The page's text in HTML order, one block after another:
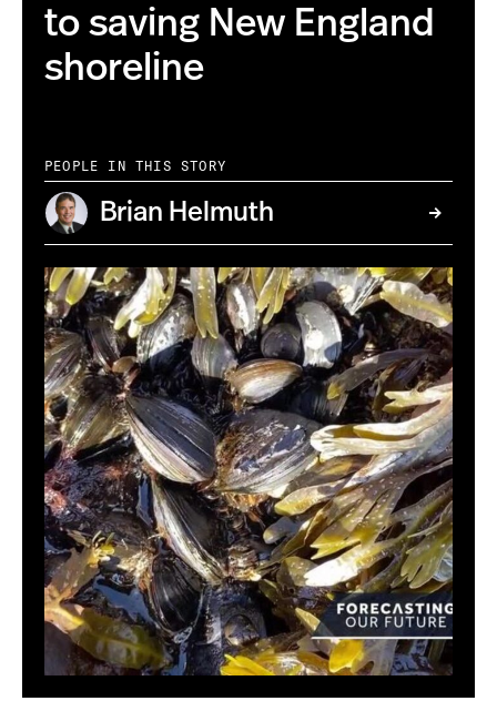
to saving New England
shoreline
PEOPLE IN THIS STORY
Brian Helmuth